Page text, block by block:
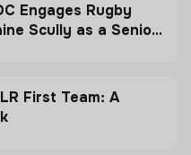
Engages Rugby
Scully as a Senior
First Team: A